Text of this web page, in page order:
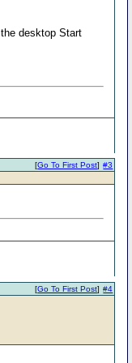
desktop Start
#3
[Go To First Post]
#4
[Go To First Post]